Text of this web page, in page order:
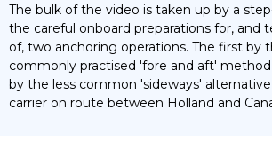
The bulk of the video is taken up by a
the careful onboard preparations for, and
of, two anchoring operations. The first by
commonly practised 'fore and aft'
by the less common 'sideways'
carrier on route between Holland and